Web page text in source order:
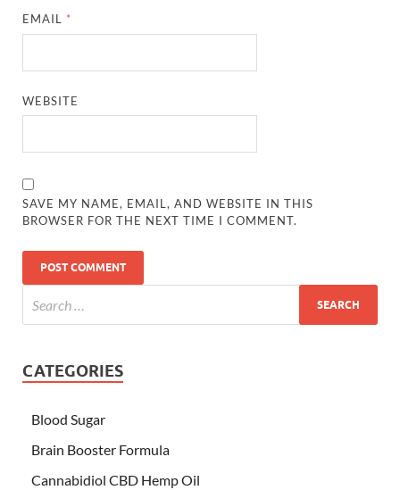
EMAIL *
WEBSITE
SAVE MY NAME, EMAIL, AND WEBSITE IN THIS
BROWSER FOR THE NEXT TIME I COMMENT.
CATEGORIES
Blood Sugar
Brain Booster Formula
Cannabidiol CBD Hemp Oil